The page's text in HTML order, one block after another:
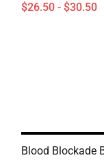
$26.50 - $30.50
Blood Blockade